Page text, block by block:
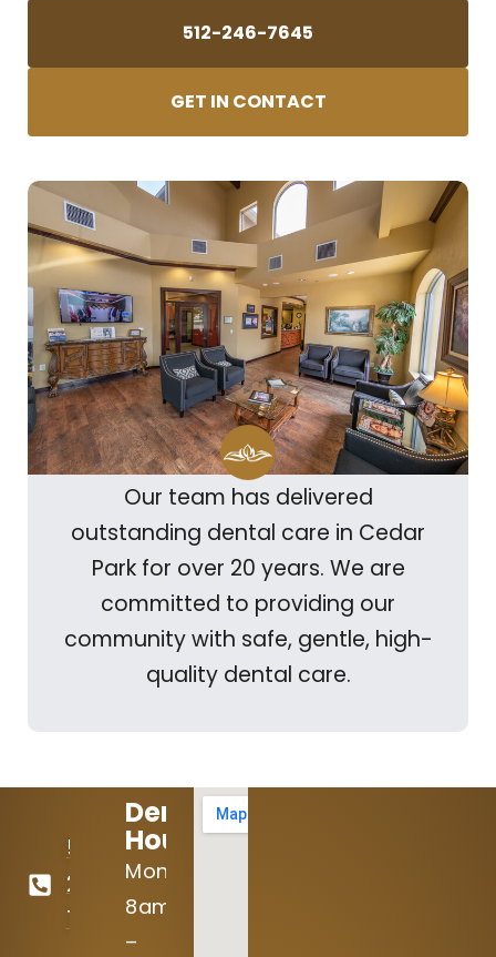
Our team has delivered
outstanding dental care in Cedar
Park for over 20 years. We are
committed to providing our
community with safe, gentle, high-
quality dental care.
512-246-7645
GET IN CONTACT
512-
246-
7645
Dental
Hours:
Mon:
8am
–